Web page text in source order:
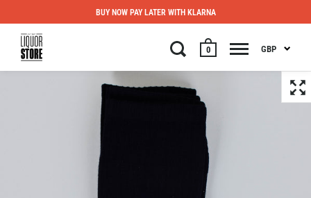
0 GBP
BUY NOW PAY LATER WITH KLARNA